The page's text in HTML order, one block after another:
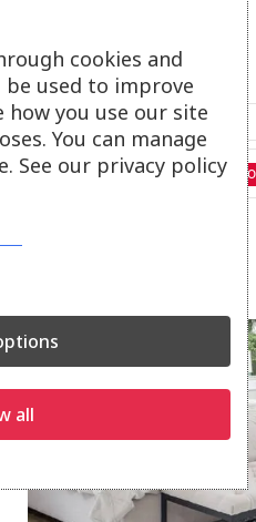
Funk rugs.
From£330.00
On show at: St Austell Truro
cookies and
used to improve
how you use our site
You can manage
See our privacy policy
all